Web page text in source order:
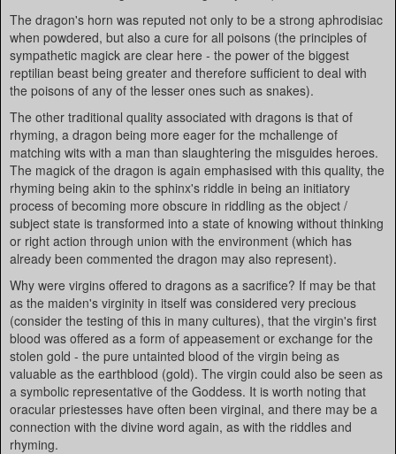
The dragon's horn was reputed not only to be a strong aphrodisiac
when powdered, but also a cure for all poisons (the principles of
sympathetic magick are clear here - the power of the biggest
reptilian beast being greater and therefore sufficient to deal with
the poisons of any of the lesser ones such as snakes).
The other traditional quality associated with dragons is that of
rhyming, a dragon being more eager for the mchallenge of
matching wits with a man than slaughtering the misguides heroes.
The magick of the dragon is again emphasised with this quality, the
rhyming being akin to the sphinx's riddle in being an initiatory
process of becoming more obscure in riddling as the object /
subject state is transformed into a state of knowing without thinking
or right action through union with the environment (which has
already been commented the dragon may also represent).
Why were virgins offered to dragons as a sacrifice? If may be that
as the maiden's virginity in itself was considered very precious
(consider the testing of this in many cultures), that the virgin's first
blood was offered as a form of appeasement or exchange for the
stolen gold - the pure untainted blood of the virgin being as
valuable as the earthblood (gold). The virgin could also be seen as
a symbolic representative of the Goddess. It is worth noting that
oracular priestesses have often been virginal, and there may be a
connection with the divine word again, as with the riddles and
rhyming.